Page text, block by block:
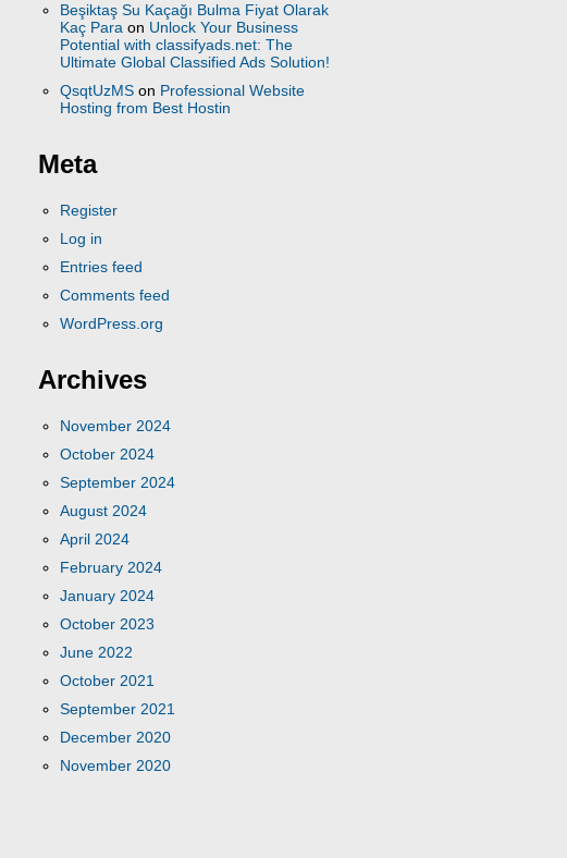
Beşiktaş Su Kaçağı Bulma Fiyat Olarak
Kaç Para on Unlock Your Business
Potential with classifyads.net: The
Ultimate Global Classified Ads Solution!
QsqtUzMS on Professional Website
Hosting from Best Hostin
Meta
Register
Log in
Entries feed
Comments feed
WordPress.org
Archives
November 2024
October 2024
September 2024
August 2024
April 2024
February 2024
January 2024
October 2023
June 2022
October 2021
September 2021
December 2020
November 2020